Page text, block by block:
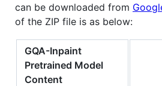
can be downloaded from
of the ZIP file is as below:
GQA-Inpaint
Pretrained Model
Content